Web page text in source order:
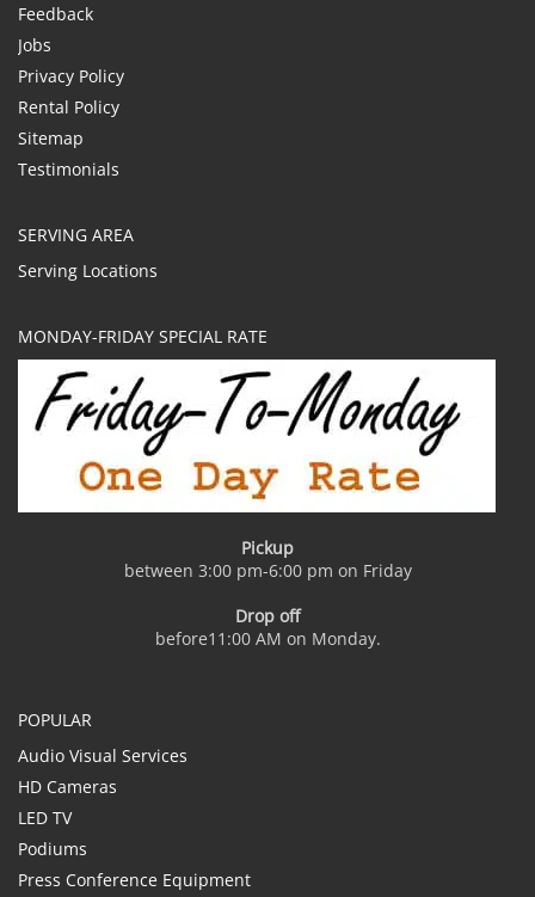
Feedback
Jobs
Privacy Policy
Rental Policy
Sitemap
Testimonials
SERVING AREA
Serving Locations
MONDAY-FRIDAY SPECIAL RATE
Pickup
between 3:00 pm-6:00 pm on Friday
Drop off
before11:00 AM on Monday.
POPULAR
Audio Visual Services
HD Cameras
LED TV
Podiums
Press Conference Equipment